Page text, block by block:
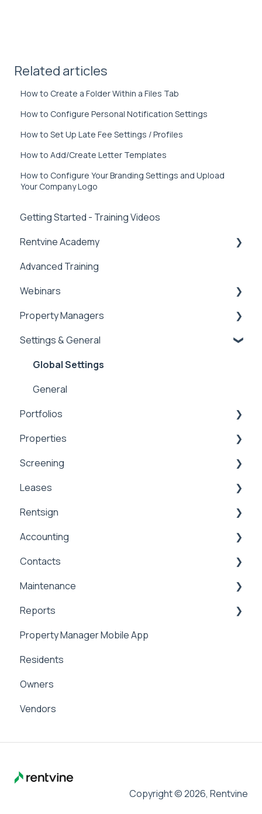
Related articles
How to Create a Folder Within a Files Tab
How to Configure Personal Notification Settings
How to Set Up Late Fee Settings / Profiles
How to Add/Create Letter Templates
How to Configure Your Branding Settings and Upload
Your Company Logo
Getting Started - Training Videos
Rentvine Academy
Tips of the Week
Advanced Training
Webinars
Rentvine User Conference 2026
General
Property Managers
Dashboards
Integrations
Payment Processing Information
Tax Reporting
Settings & General
Global Settings
General
Portfolios
Portfolios
Owner Statements
Properties
Properties
Marketing
Screening
Applications & Screening
Application Templates
Application Payments
Applicant Portal
Leases
Lease Details
Lease Financials
Security Deposits
Owner Held Security Deposits
Rentsign
Rentsign
Accounting
General Accounting
Money In
Money Out
Paying Owners
Pay Bills
Banking
Management Fees
Contacts
Contacts & Communication
Maintenance
Maintenance
Internal Maintenance
Reports
Reports
Property Manager Mobile App
Residents
Owners
Vendors
Copyright © 2026, Rentvine